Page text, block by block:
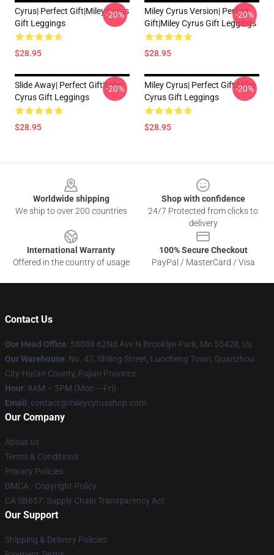
Cyrus| Perfect Gift|miley Cyrus
Gift Leggings
$28.95
-20%
Miley Cyrus Version| Perfect
Gift|miley Cyrus Gift Leggings
$28.95
-20%
Slide Away| Perfect Gift|miley
Cyrus Gift Leggings
$28.95
-20%
Miley Cyrus| Perfect Gift|miley
Cyrus Gift Leggings
$28.95
-20%
Worldwide shipping
We ship to over 200 countries
Shop with confidence
24/7 Protected from clicks to
delivery
International Warranty
Offered in the country of usage
100% Secure Checkout
PayPal / MasterCard / Visa
Contact Us
Our Head Office: 58808 62Nd Ave N Brooklyn Park, Mn 55428, Us
Our Warehouse: No. 47, Shiling Street, Luocheng Town, Quanzhou
City-Hui'an County, Fujian Province
Hour: 9AM – 5PM (Mon – Fri)
Email : contact@mileycyrusshop.com
Our Company
About us
Terms & Conditions
Privacy Policies
DMCA - Copyright Policy
CA SB657: Supply Chain Transparency Act
Our Support
Shipping & Delivery Policies